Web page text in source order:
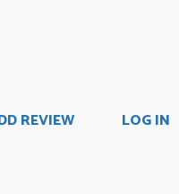
REVIEW LOG IN